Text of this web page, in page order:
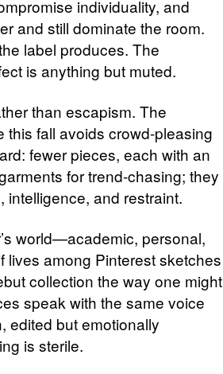
individuality, and
and still dominate the room.
label produces. The
is anything but muted.
than escapism. The
fall avoids crowd-pleasing
fewer pieces, each with an
for trend-chasing; they
intelligence, and restraint.
world—academic, personal,
lives among Pinterest sketches
collection the way one might
speak with the same voice
edited but emotionally
is sterile.